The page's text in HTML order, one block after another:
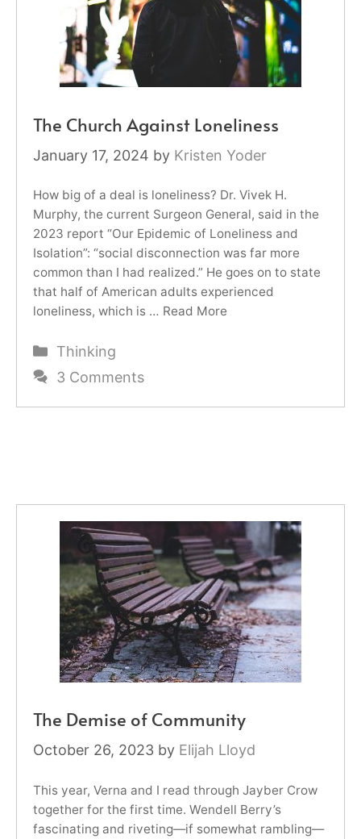
The Church Against Loneliness
January 17, 2024 by Kristen Yoder
How big of a deal is loneliness? Dr. Vivek H.
Murphy, the current Surgeon General, said in the
2023 report “Our Epidemic of Loneliness and
Isolation”: “social disconnection was far more
common than I had realized.” He goes on to state
that half of American adults experienced
loneliness, which is … Read More
Categories
Thinking
3 Comments
The Demise of Community
October 26, 2023 by Elijah Lloyd
This year, Verna and I read through Jayber Crow
together for the first time. Wendell Berry’s
fascinating and riveting—if somewhat rambling—